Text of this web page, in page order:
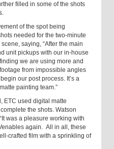
filled in some of the shots
of the spot being
needed for the two-minute
saying, “After the main
unit pickups with our in-house
we are using more and
from impossible angles
our post process. It’s a
painting team.”
ETC used digital matte
the shots. Watson
It was a pleasure working with
again. All in all, these
crafted film with a sprinkling of